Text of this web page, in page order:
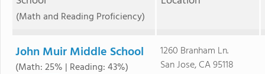
(Math and Reading Proficiency)
John Muir Middle School
(Math: 25% | Reading: 43%)
1260 Branham Ln.
San Jose, CA 95118